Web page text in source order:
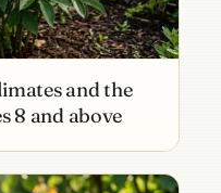
and the
8 and above